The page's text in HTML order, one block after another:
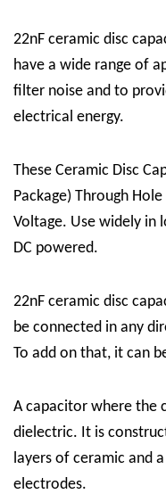
22nF ceramic disc
have a wide range of
filter noise and to
electrical energy.
These Ceramic Disc
Package) Through
Voltage. Use widely in
DC powered.
22nF ceramic disc
be connected in any
To add on that, it can
A capacitor where the
dielectric. It is
layers of ceramic and
electrodes.